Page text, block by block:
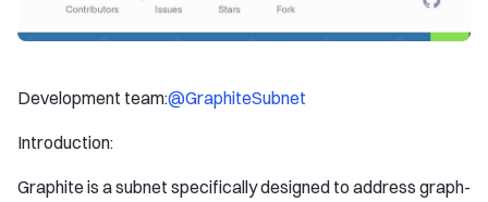
Development team:@GraphiteSubnet
Introduction:
Graphite is a subnet specifically designed to address graph-